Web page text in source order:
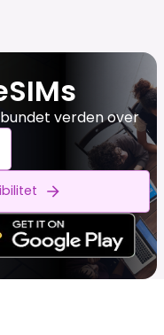
verden over